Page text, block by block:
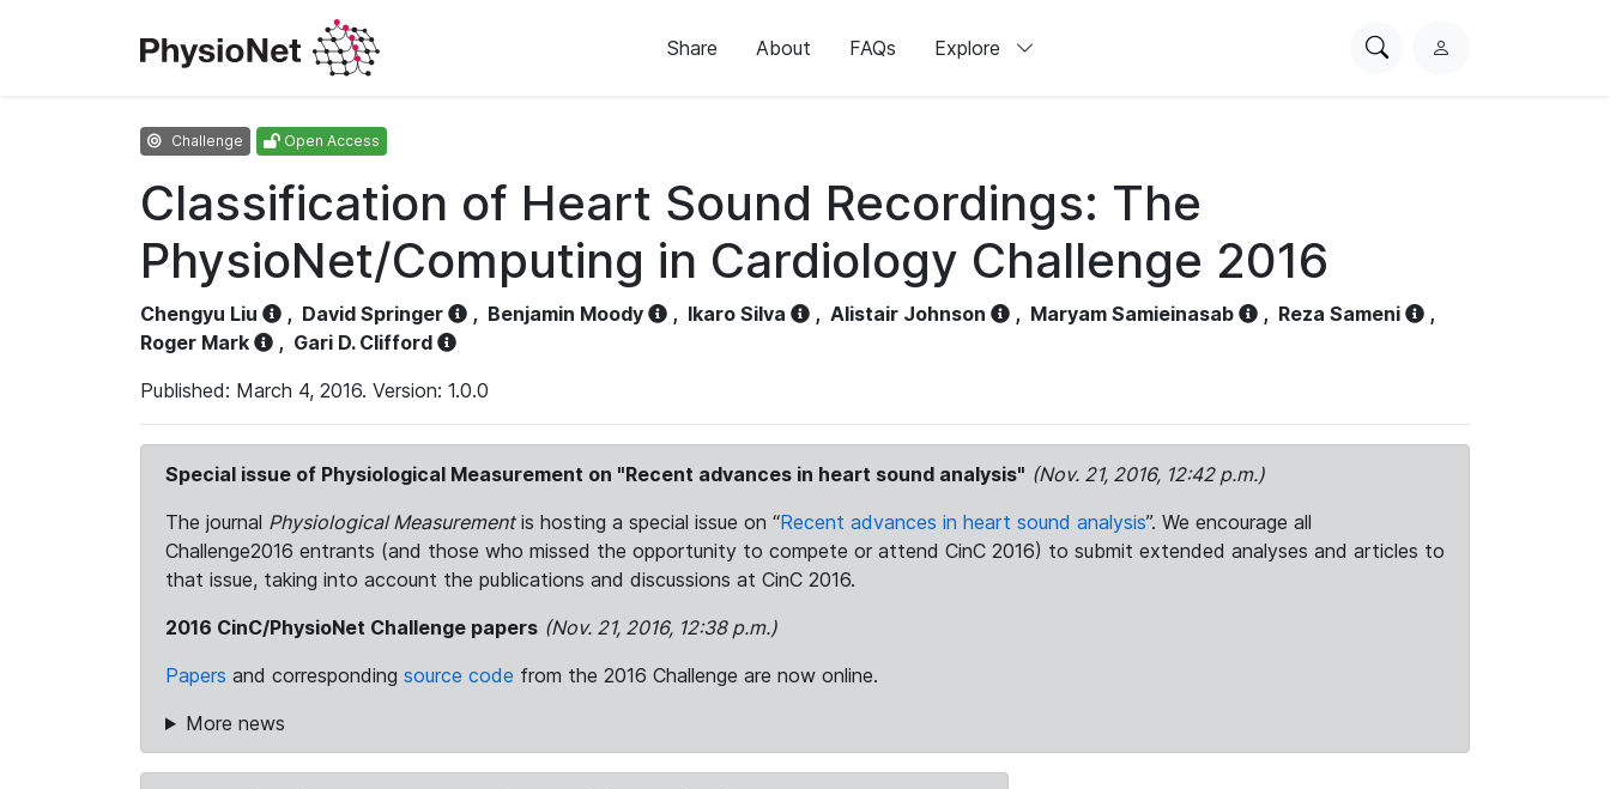
Share About FAQs Explore
SearchL
Challenge Open Access
Classification of Heart Sound Recordings: The
PhysioNet/Computing in Cardiology Challenge 2016
Chengyu Liu , David Springer , Benjamin Moody , Ikaro Silva , Alistair Johnson , Maryam Samieinasab , Reza Sameni
,
Roger Mark
, Gari D. Clifford
Published: March 4, 2016. Version: 1.0.0
Special issue of Physiological Measurement on "Recent advances in heart sound analysis" (Nov. 21, 2016, 12:42 p.m.)
The journal Physiological Measurementis hosting a special issue on “Recent advances in heart sound analysis”. We encourage all
Challenge2016 entrants (and those who missed the opportunity to compete or attend CinC 2016) to submit extended analyses and articles to
that issue, taking into account the publications and discussions at CinC 2016.
2016 CinC/PhysioNet Challenge papers (Nov. 21, 2016, 12:38 p.m.)
Papers and corresponding source code from the 2016 Challenge are now online.
More news